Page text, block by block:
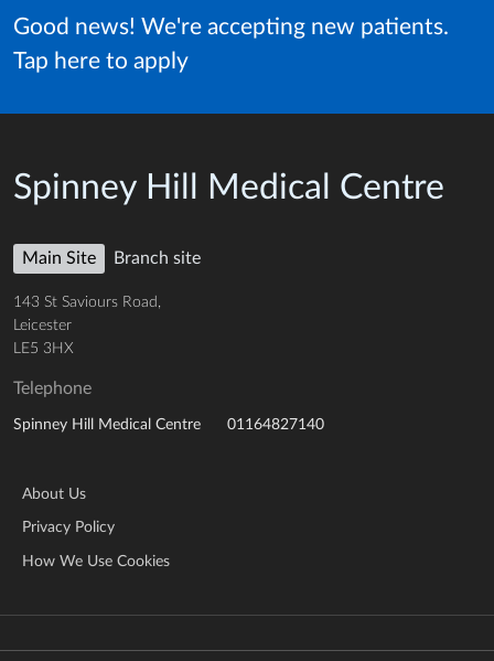
Good news! We're accepting new patients.
Tap here to apply
Spinney Hill Medical Centre
Main Site Branch site
143 St Saviours Road,
Leicester
LE5 3HX
Telephone
Spinney Hill Medical Centre 01164827140
About Us
Privacy Policy
How We Use Cookies